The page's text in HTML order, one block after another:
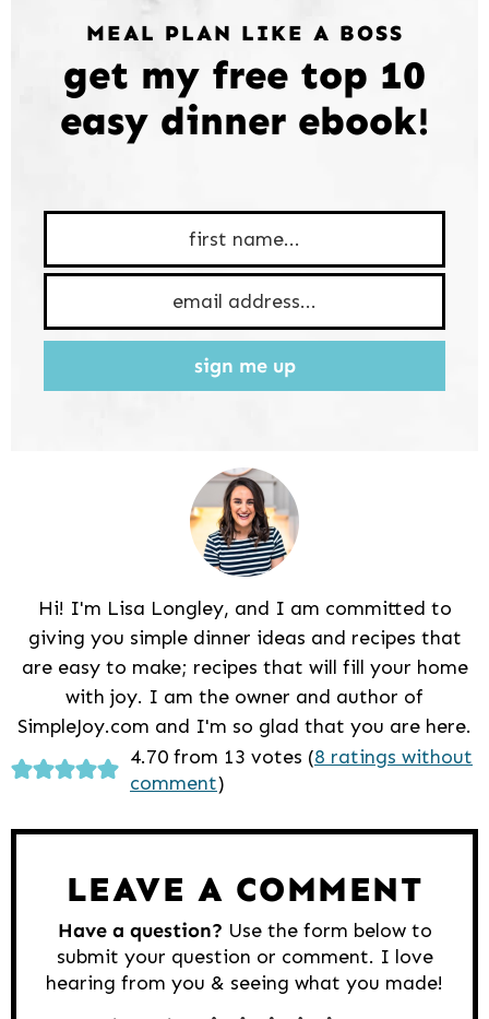
MEAL PLAN LIKE A BOSS
get my free top 10
easy dinner ebook!
sign me up
Hi! I'm Lisa Longley, and I am committed to
giving you simple dinner ideas and recipes that
are easy to make; recipes that will fill your home
with joy. I am the owner and author of
SimpleJoy.com and I'm so glad that you are here.
Reader
Interactions
4.70 from 13 votes (8 ratings without
comment)
LEAVE A COMMENT
Have a question? Use the form below to
submit your question or comment. I love
hearing from you & seeing what you made!